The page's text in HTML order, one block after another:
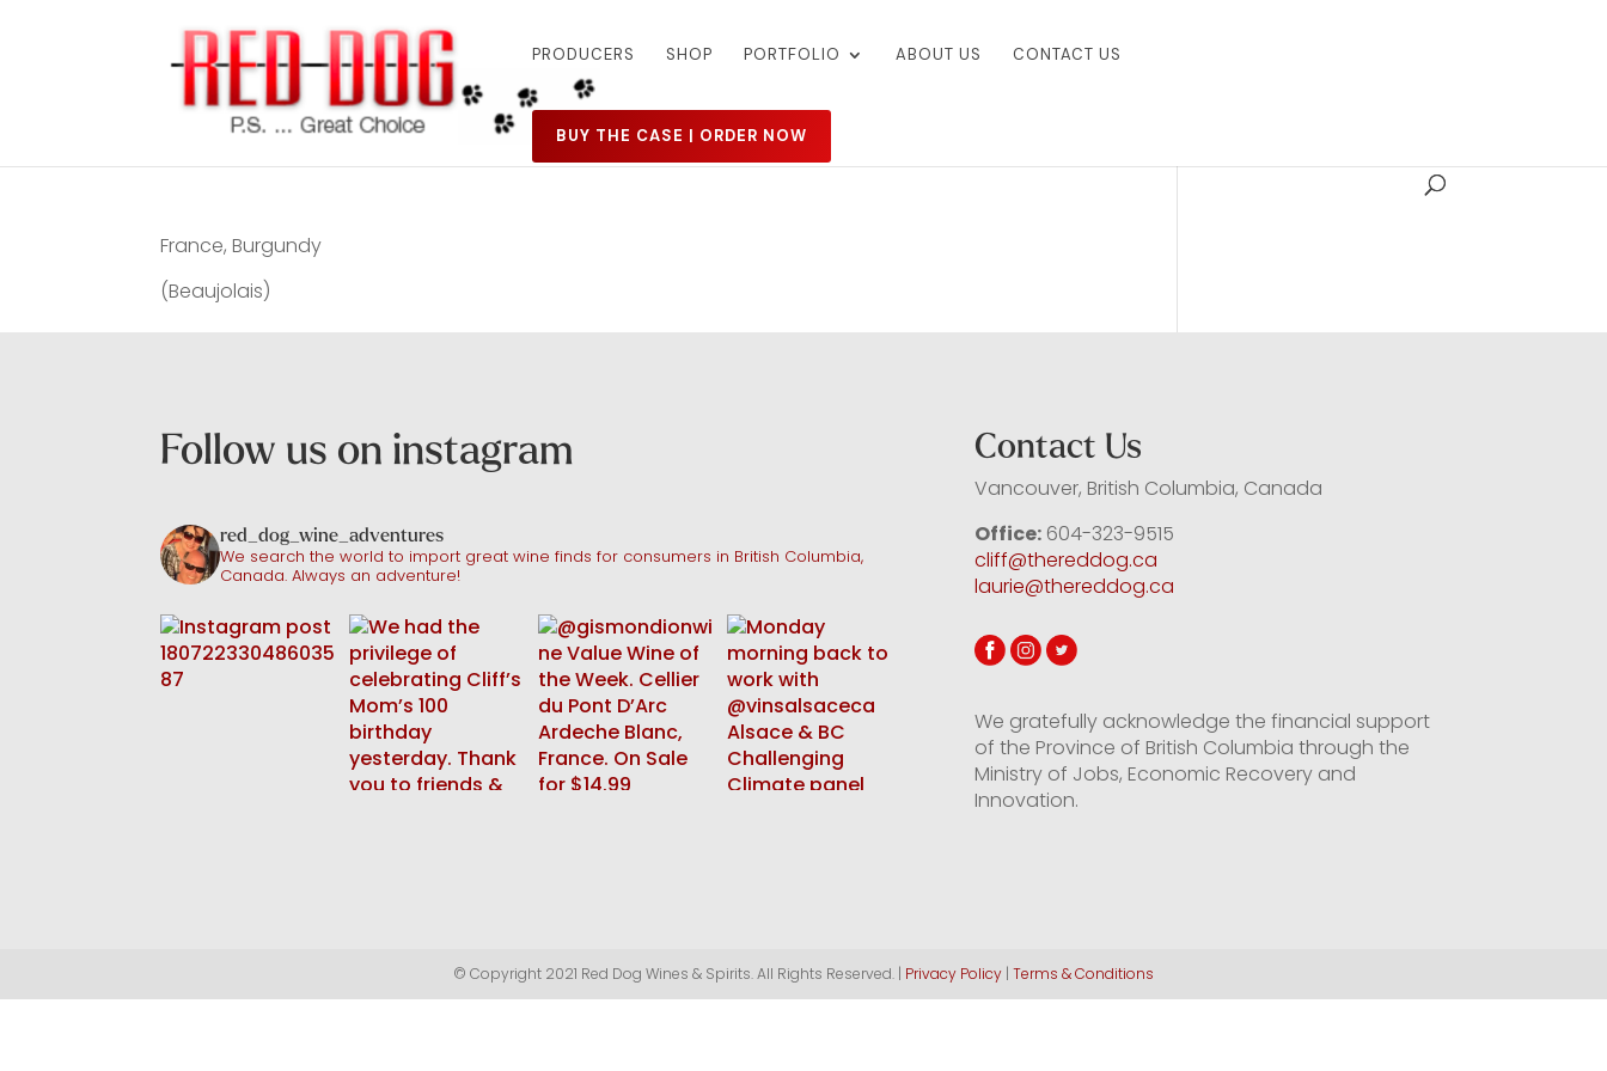
PRODUCERS SHOP PORTFOLIO ABOUT US CONTACT US
BUY THE CASE | ORDER NOW
France, Burgundy
(Beaujolais)
Follow us on instagram
red_dog_wine_adventures
We search the world to import great wine finds for consumers in British Columbia,
Canada. Always an adventure!
Contact Us
Vancouver, British Columbia, Canada
Office:604-323-9515
cliff@thereddog.ca
laurie@thereddog.ca
We gratefully acknowledge the financial support
of the Province of British Columbia through the
Ministry of Jobs, Economic Recovery and
Innovation.
© Copyright 2021 Red Dog Wines & Spirits. All Rights Reserved. | Privacy Policy | Terms & Conditions